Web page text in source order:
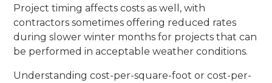
Project timing affects costs as well, with
contractors sometimes offering reduced rates
during slower winter months for projects that can
be performed in acceptable weather conditions.
Understanding cost-per-square-foot or cost-per-